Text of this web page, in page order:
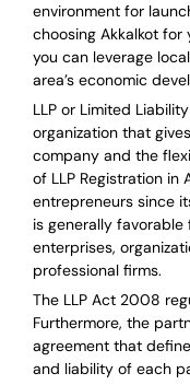
environment for
choosing Akkalkot for
you can leverage
area’s economic
LLP or Limited
organization that
company and the
of LLP Registration in
entrepreneurs since
is generally
enterprises,
professional firms.
The LLP Act 2008
Furthermore, the
agreement that
and liability of each